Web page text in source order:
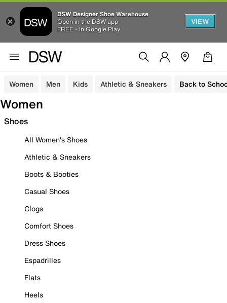
DSW Designer Shoe Warehouse
Open in the DSW app
FREE - In Google Play
VIEW
Women Men Kids Athletic & Sneakers Back to
Women
Shoes
All Women's Shoes
Athletic & Sneakers
Boots & Booties
Casual Shoes
Clogs
Comfort Shoes
Dress Shoes
Espadrilles
Flats
Heels